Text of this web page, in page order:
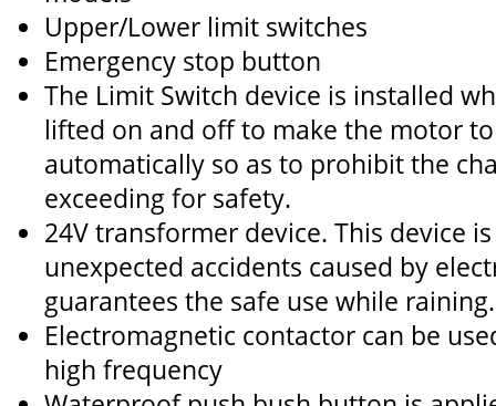
Upper/Lower limit switches
Emergency stop button
The Limit Switch device is installed
lifted on and off to make the motor
automatically so as to prohibit the
exceeding for safety.
24V transformer device. This device
unexpected accidents caused by
guarantees the safe use while raining.
Electromagnetic contactor can be
high frequency